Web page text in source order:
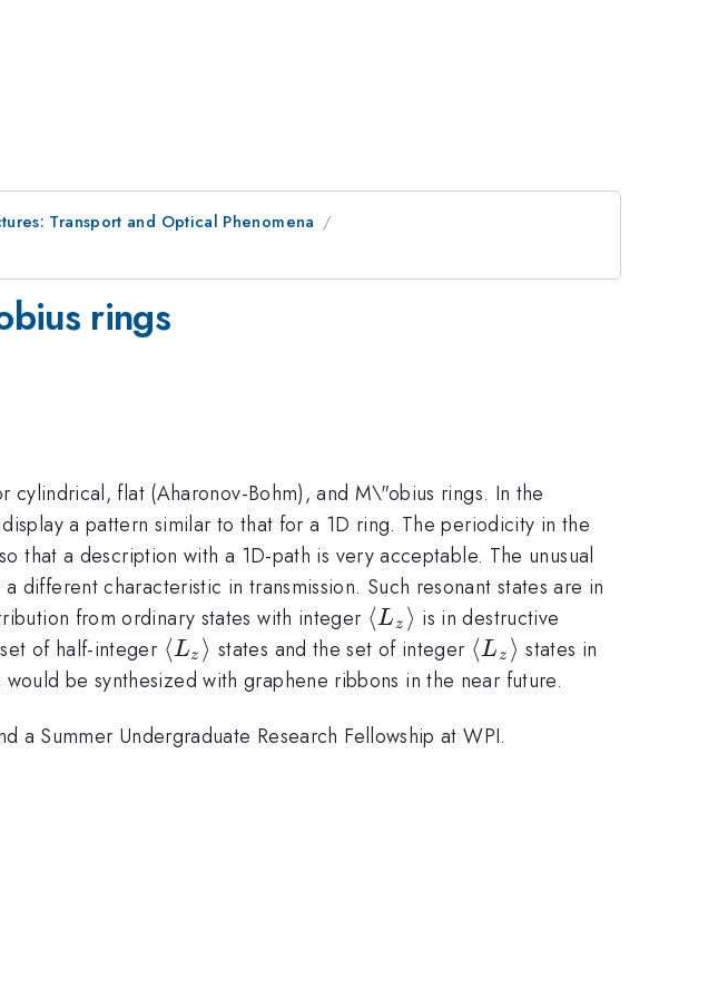
Transport and Optical Phenomena
rings
flat (Aharonov-Bohm), and M\"obius rings. In the
a pattern similar to that for a 1D ring. The periodicity in the
that a description with a 1D-path is very acceptable. The unusual
different characteristic in transmission. Such resonant states are in
from ordinary states with integer \langle
L_z
\rangle
⟨Lz ⟩ is in destructive
of half-integer \langle
L_z
⟨Lz ⟩ states and the set of integer \langle
L_z
⟨Lz ⟩ states in
be synthesized with graphene ribbons in the near future.
a Summer Undergraduate Research Fellowship at WPI.